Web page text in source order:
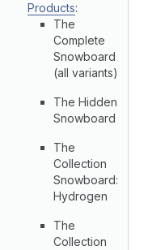
Products:
The
Complete
Snowboard
(all variants)
The Hidden
Snowboard
The
Collection
Snowboard:
Hydrogen
The
Collection